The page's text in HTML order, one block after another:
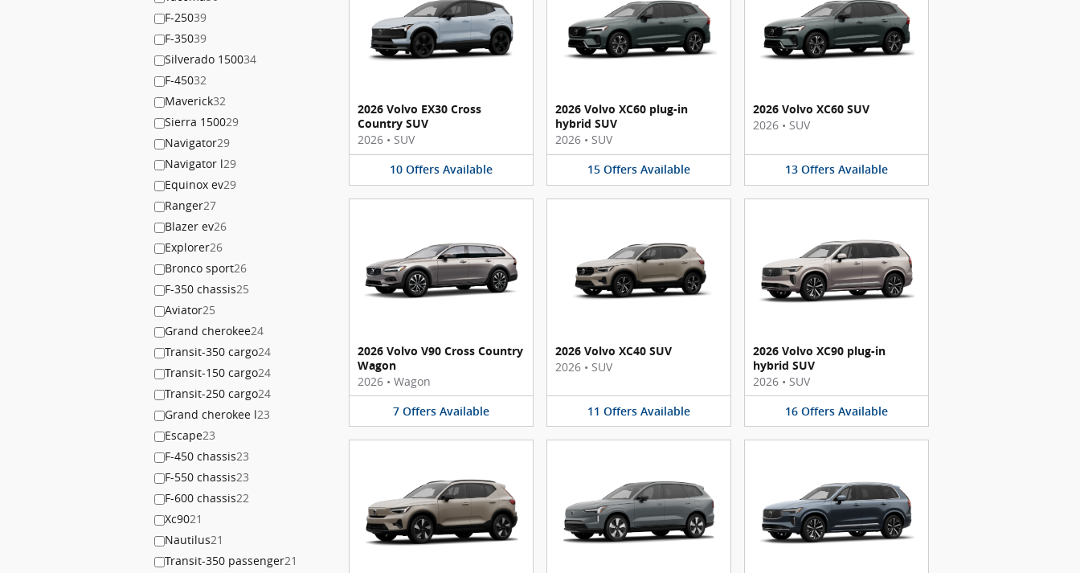
F-25039
F-35039
Silverado 150034
F-45032
Maverick32
Sierra 150029
Navigator29
Navigator l29
Equinox ev29
Ranger27
Blazer ev26
Explorer26
Bronco sport26
F-350 chassis25
Aviator25
Grand cherokee24
Transit-350 cargo24
Transit-150 cargo24
Transit-250 cargo24
Grand cherokee l23
Escape23
F-450 chassis23
F-550 chassis23
F-600 chassis22
Xc9021
Nautilus21
Transit-350 passenger21
2026 Volvo EX30 Cross
Country SUV
2026 • SUV
10 Offers Available
2026 Volvo XC60 plug-in
hybrid SUV
2026 • SUV
15 Offers Available
2026 Volvo XC60 SUV
2026 • SUV
13 Offers Available
2026 Volvo V90 Cross Country
Wagon
2026 • Wagon
7 Offers Available
2026 Volvo XC40 SUV
2026 • SUV
11 Offers Available
2026 Volvo XC90 plug-in
hybrid SUV
2026 • SUV
16 Offers Available